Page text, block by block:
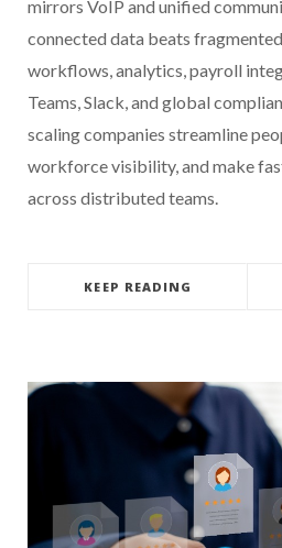
mirrors VoIP and unified
connected data beats
workflows, analytics, payroll
Teams, Slack, and global
scaling companies streamline
workforce visibility, and make
across distributed teams.
KEEP READING